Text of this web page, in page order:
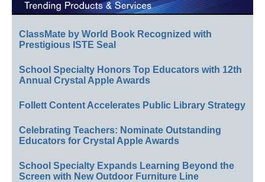
ClassMate by World Book Recognized with
Prestigious ISTE Seal
School Specialty Honors Top Educators with 12th
Annual Crystal Apple Awards
Follett Content Accelerates Public Library Strategy
Celebrating Teachers: Nominate Outstanding
Educators for Crystal Apple Awards
School Specialty Expands Learning Beyond the
Screen with New Outdoor Furniture Line